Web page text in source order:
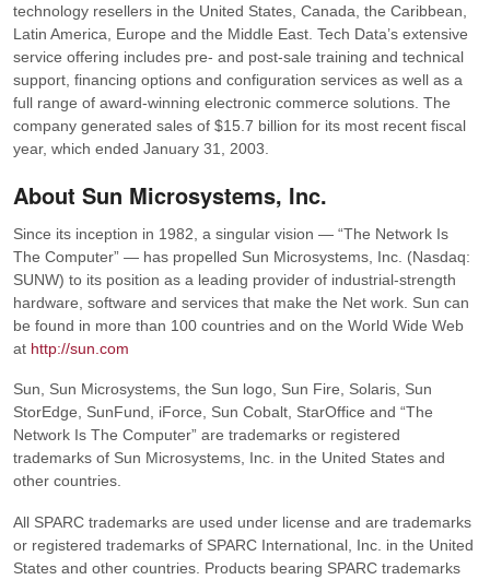
technology resellers in the United States, Canada, the Caribbean,
Latin America, Europe and the Middle East. Tech Data’s extensive
service offering includes pre- and post-sale training and technical
support, financing options and configuration services as well as a
full range of award-winning electronic commerce solutions. The
company generated sales of $15.7 billion for its most recent fiscal
year, which ended January 31, 2003.
About Sun Microsystems, Inc.
Since its inception in 1982, a singular vision — “The Network Is
The Computer” — has propelled Sun Microsystems, Inc. (Nasdaq:
SUNW) to its position as a leading provider of industrial-strength
hardware, software and services that make the Net work. Sun can
be found in more than 100 countries and on the World Wide Web
at http://sun.com
Sun, Sun Microsystems, the Sun logo, Sun Fire, Solaris, Sun
StorEdge, SunFund, iForce, Sun Cobalt, StarOffice and “The
Network Is The Computer” are trademarks or registered
trademarks of Sun Microsystems, Inc. in the United States and
other countries.
All SPARC trademarks are used under license and are trademarks
or registered trademarks of SPARC International, Inc. in the United
States and other countries. Products bearing SPARC trademarks